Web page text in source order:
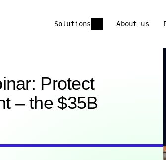
Solutions About us
Protect
– the $35B